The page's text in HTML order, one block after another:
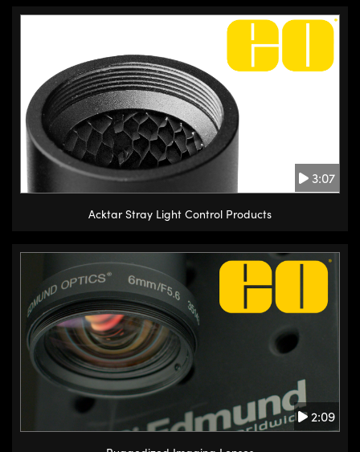
3:07
Acktar Stray Light Control Products
2:09